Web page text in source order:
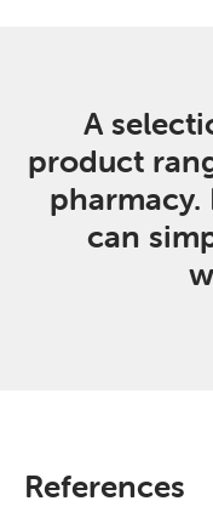
A
product
pharmacy.
can
References